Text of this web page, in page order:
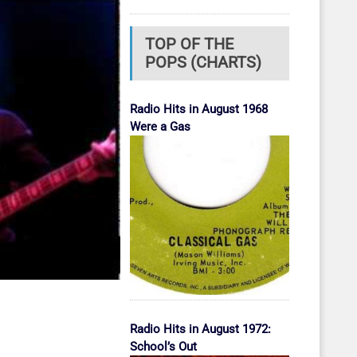
TOP OF THE
POPS (CHARTS)
Radio Hits in August 1968
Were a Gas
Radio Hits in August 1972:
School’s Out